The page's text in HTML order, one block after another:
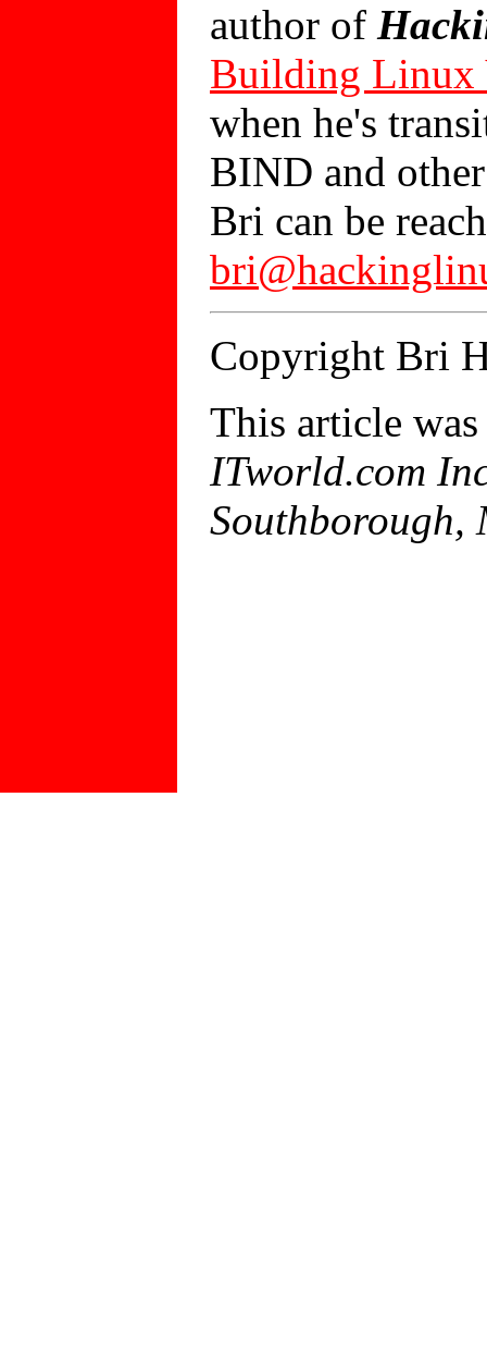
author of
Building Linux
when he's
BIND and
Bri can be
Copyright Bri
This article
ITworld.com
Southborough,